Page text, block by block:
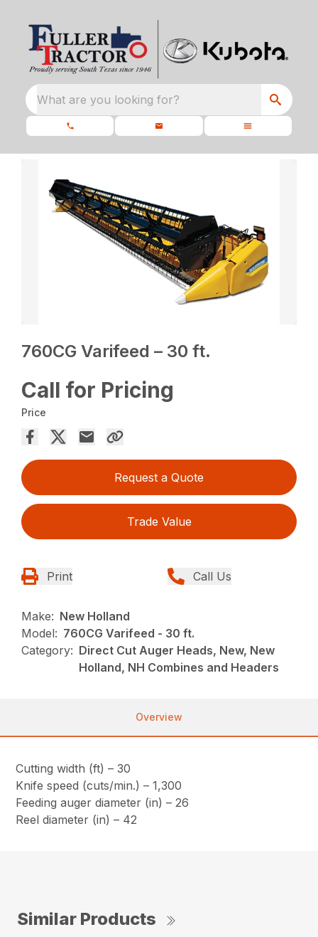
What are you looking for?
760CG Varifeed – 30 ft.
Call for Pricing
Price
Request a Quote
Trade Value
Print Call Us
Make: New Holland
Model: 760CG Varifeed - 30 ft.
Category: Direct Cut Auger Heads, New, New
Holland, NH Combines and Headers
Overview
Cutting width (ft) – 30
Knife speed (cuts/min.) – 1,300
Feeding auger diameter (in) – 26
Reel diameter (in) – 42
Similar Products